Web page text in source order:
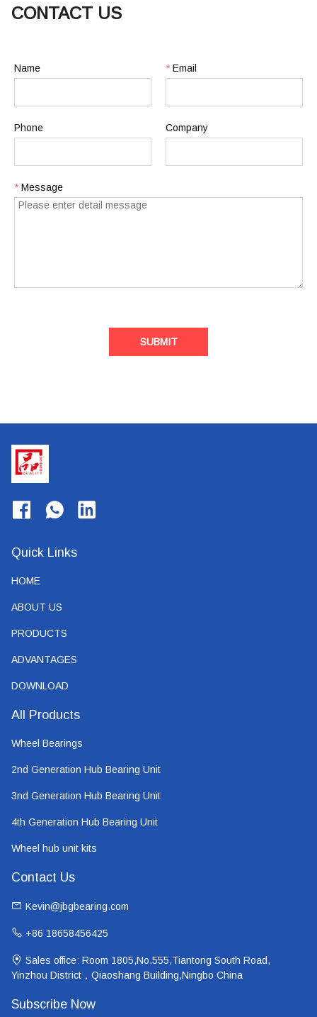
CONTACT US
Name * Email
Phone Company
* Message
SUBMIT
Quick Links
HOME
ABOUT US
PRODUCTS
ADVANTAGES
DOWNLOAD
All Products
Wheel Bearings
2nd Generation Hub Bearing Unit
3nd Generation Hub Bearing Unit
4th Generation Hub Bearing Unit
Wheel hub unit kits
Contact Us
Kevin@jbgbearing.com
+86 18658456425
Sales office: Room 1805,No.555,Tiantong South Road,
Yinzhou District，Qiaoshang Building,Ningbo China
Subscribe Now